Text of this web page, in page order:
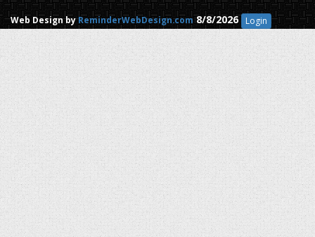
Web Design byReminderWebDesign.com 8/8/2026 Login